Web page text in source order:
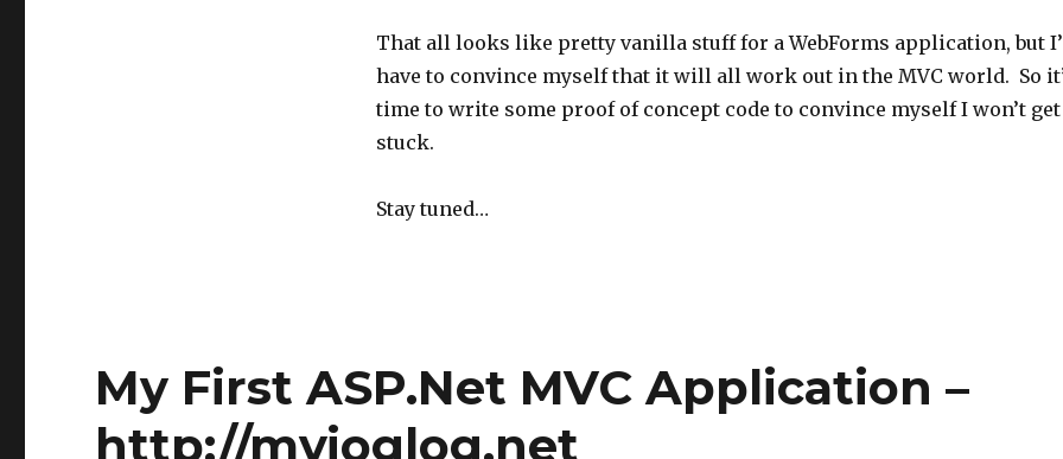
That all looks like pretty vanilla stuff for a WebForms application, but
have to convince myself that it will all work out in the MVC world. So
time to write some proof of concept code to convince myself I won’t get
stuck.
Stay tuned…
My First ASP.Net MVC Application –
http://myjoglog.net